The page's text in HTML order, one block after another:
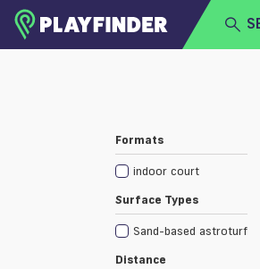
BECOME A VENUE PARTNER
Formats
indoor court
Surface Types
Sand-based astroturf
Distance